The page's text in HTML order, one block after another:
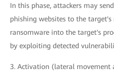
In this phase, attackers may
phishing websites to the
ransomware into the target's
by exploiting detected
3. Activation (lateral movement